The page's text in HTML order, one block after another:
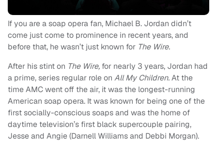
If you are a soap opera fan, Michael B. Jordan didn’t
come just come to prominence in recent years, and
before that, he wasn’t just known for The Wire.
After his stint on The Wire, for nearly 3 years, Jordan had
a prime, series regular role on All My Children.At the
time AMC went off the air, it was the longest-running
American soap opera. It was known for being one of the
first socially-conscious soaps and was the home of
daytime television’s first black supercouple pairing,
Jesse and Angie (Darnell Williams and Debbi Morgan).